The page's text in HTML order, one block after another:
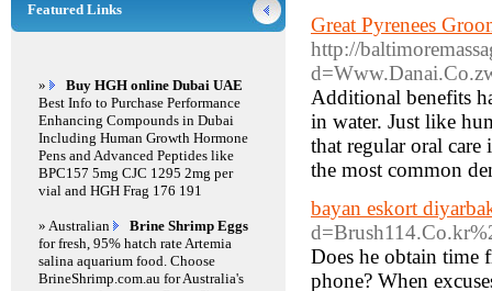
Great Pyrenees
http://
Additional benefits
in water. Just like
that regular oral
the most common
bayan eskort
Does he obtain time
phone? When
Featured Links
»
Buy HGH online Dubai UAE
Best Info to Purchase Performance
Enhancing Compounds in Dubai
Including Human Growth Hormone
Pens and Advanced Peptides like
BPC157 5mg CJC 1295 2mg per
vial and HGH Frag 176 191
» Australian
Brine Shrimp Eggs
for fresh, 95% hatch rate Artemia
salina aquarium food. Choose
BrineShrimp.com.au for Australia's